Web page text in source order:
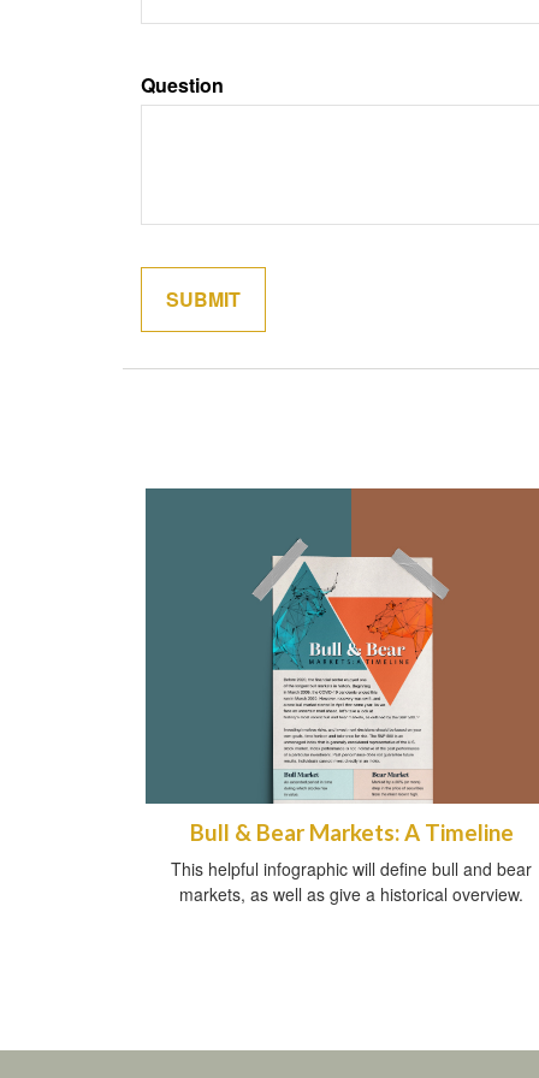
Question
Bull & Bear Markets: A Timeline
This helpful infographic will define bull and bear
markets, as well as give a historical overview.